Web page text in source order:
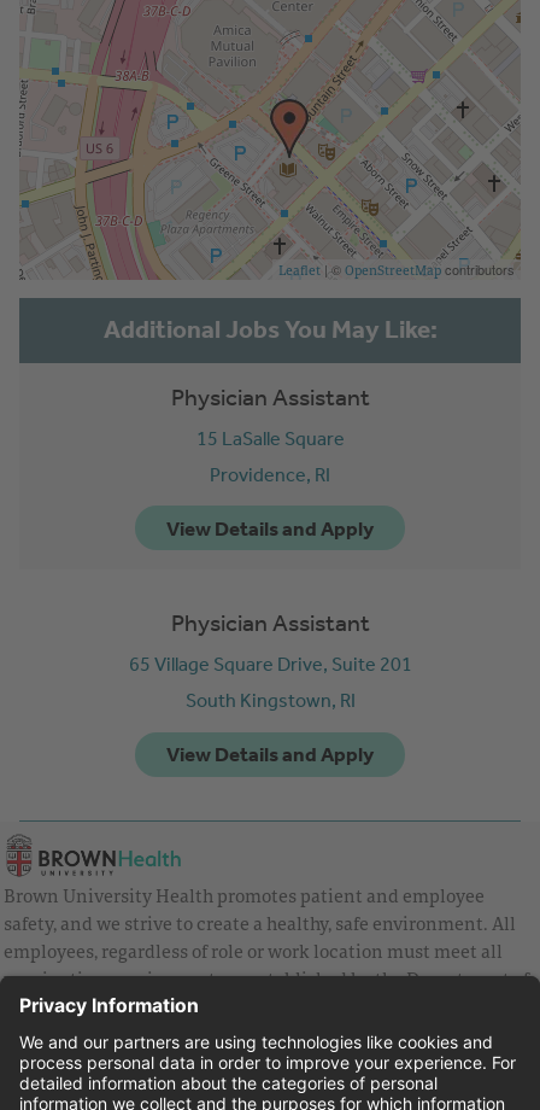
Leaflet | © OpenStreetMap contributors
Physician Assistant
15 LaSalle Square
Providence, RI
Physician Assistant
65 Village Square Drive, Suite 201
South Kingstown, RI
Brown University Health promotes patient and employee
safety, and we strive to create a healthy, safe environment. All
employees, regardless of role or work location must meet all
vaccination requirements as established by the Department of
Health and are strongly encouraged to be up to date with Covid
vaccines.
Equal Employment Opportunity